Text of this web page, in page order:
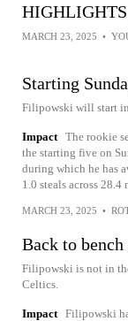
MARCH 23, 2025 •
Starting
Filipowski will start in
Impact The rookie
the starting five on
during which he has
1.0 steals across 28.4
MARCH 23, 2025 •
Back to
Filipowski is not in
Celtics.
Impact Filipowski